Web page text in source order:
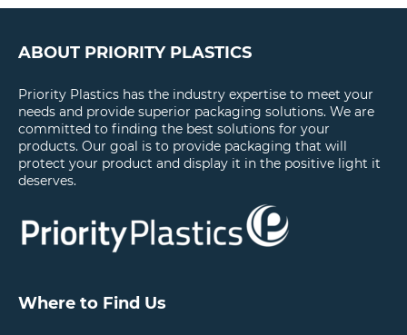
ABOUT PRIORITY PLASTICS
Priority Plastics has the industry expertise to meet your
needs and provide superior packaging solutions. We are
committed to finding the best solutions for your
products. Our goal is to provide packaging that will
protect your product and display it in the positive light it
deserves.
Where to Find Us